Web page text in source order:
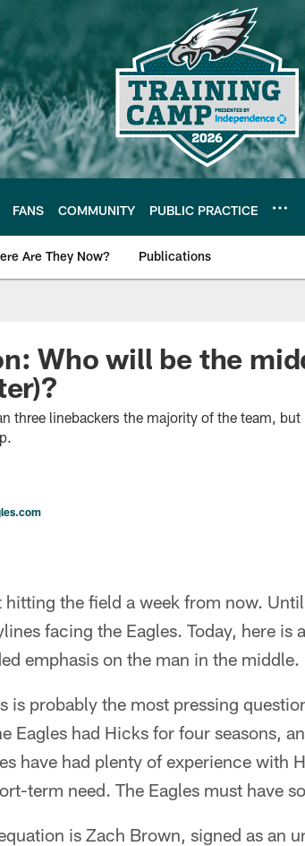
FANS COMMUNITY PUBLIC PRACTICE
Are They Now? Publications
Who will be the
three linebackers the majority of the team,
hitting the field a week from now.
facing the Eagles. Today, here is
emphasis on the man in the middle.
is probably the most pressing
Eagles had Hicks for four seasons,
have had plenty of experience with
term need. The Eagles must have
is Zach Brown, signed as an